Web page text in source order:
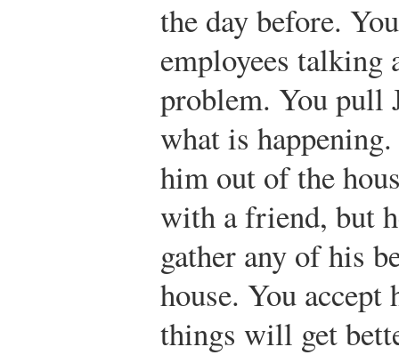
the day before.
employees talking
problem. You pull
what is
him out of the
with a friend, but
gather any of his
house. You accept
things will get